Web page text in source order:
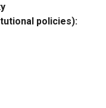
policies):